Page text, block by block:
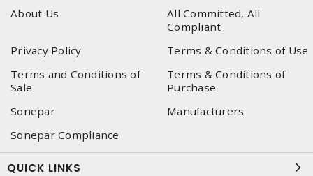
About Us
All Committed, All
Compliant
Privacy Policy
Terms & Conditions of Use
Terms and Conditions of
Sale
Terms & Conditions of
Purchase
Sonepar
Manufacturers
Sonepar Compliance
QUICK LINKS